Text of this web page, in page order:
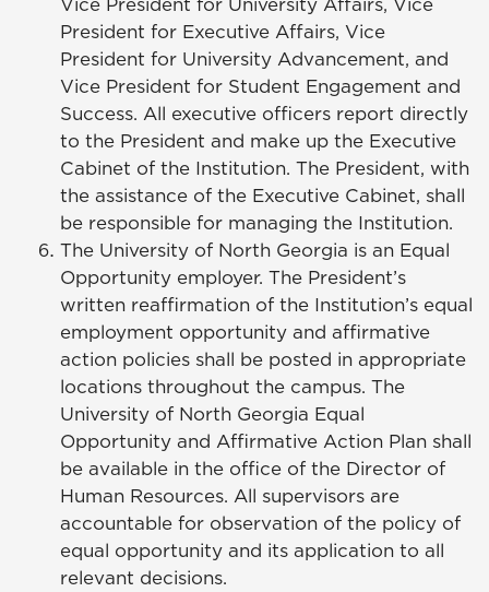
President for Executive Affairs, Vice
President for University Advancement, and
Vice President for Student Engagement and
Success. All executive officers report directly
to the President and make up the Executive
Cabinet of the Institution. The President, with
the assistance of the Executive Cabinet, shall
be responsible for managing the Institution.
The University of North Georgia is an Equal
Opportunity employer. The President’s
written reaffirmation of the Institution’s equal
employment opportunity and affirmative
action policies shall be posted in appropriate
locations throughout the campus. The
University of North Georgia Equal
Opportunity and Affirmative Action Plan shall
be available in the office of the Director of
Human Resources. All supervisors are
accountable for observation of the policy of
equal opportunity and its application to all
relevant decisions.